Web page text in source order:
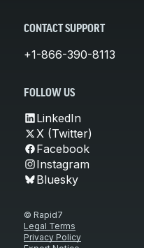
CONTACT SUPPORT
+1-866-390-8113
FOLLOW US
LinkedIn
X (Twitter)
Facebook
Instagram
Bluesky
© Rapid7
Legal Terms
Privacy Policy